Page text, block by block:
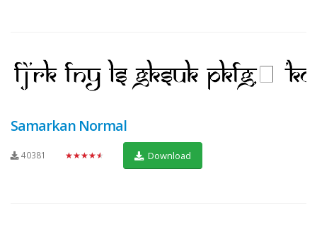
Samarkan Normal
40381 ★★★★★ Download